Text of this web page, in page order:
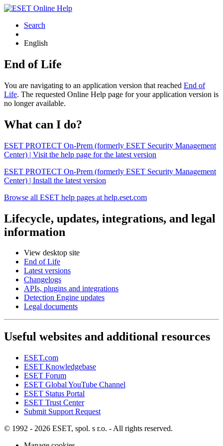
Search
English
End of Life
You are navigating to an application version that reached End of
Life. The requested Online Help page for your application version is
no longer available.
What can I do?
ESET PROTECT On-Prem (formerly ESET Security Management
Center) | Visit the help page for the latest version
ESET PROTECT On-Prem (formerly ESET Security Management
Center) | Install the latest version
Browse all ESET help pages at help.eset.com
Lifecycle, updates, integrations, and legal
information
View desktop site
End of Life
Latest versions
Changelogs
APIs, plugins and integrations
Detection Engine updates
Legal documents
Useful websites and additional resources
ESET.com
ESET Knowledgebase
ESET Forum
ESET Global YouTube Channel
ESET Status Portal
ESET Trust Center
Submit Support Request
© 1992 - 2026 ESET, spol. s r.o. - All rights reserved.